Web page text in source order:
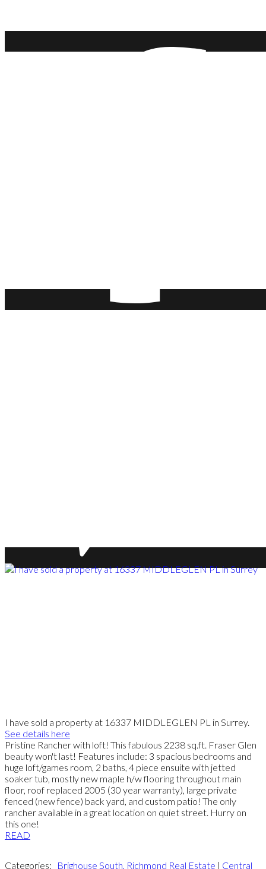
I have sold a property at 16337 MIDDLEGLEN PL in Surrey.
See details here
Pristine Rancher with loft! This fabulous 2238 sq.ft. Fraser Glen
beauty won't last! Features include: 3 spacious bedrooms and
huge loft/games room, 2 baths, 4 piece ensuite with jetted
soaker tub, mostly new maple h/w flooring throughout main
floor, roof replaced 2005 (30 year warranty), large private
fenced (new fence) back yard, and custom patio! The only
rancher available in a great location on quiet street. Hurry on
this one!
READ
Categories: Brighouse South, Richmond Real Estate | Central